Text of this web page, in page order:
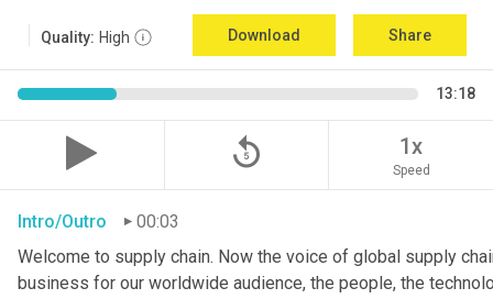
Quality: High Download Share
13:18
replay_5 1x
Speed
Intro/Outro
00:03
Welcome to supply chain. Now the voice of global supply
business for our worldwide audience, the people, the